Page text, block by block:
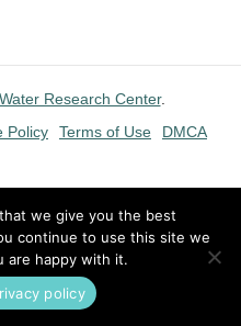
Research Center.
Policy Terms of Use DMCA
we give you the best
continue to use this site we
are happy with it.
policy